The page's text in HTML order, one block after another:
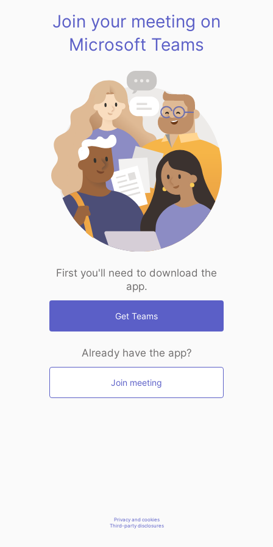
Join your meeting on
Microsoft Teams
First you'll need to download the
app.
Get Teams
Already have the app?
Join meeting
Privacy and cookies
Third-party disclosures